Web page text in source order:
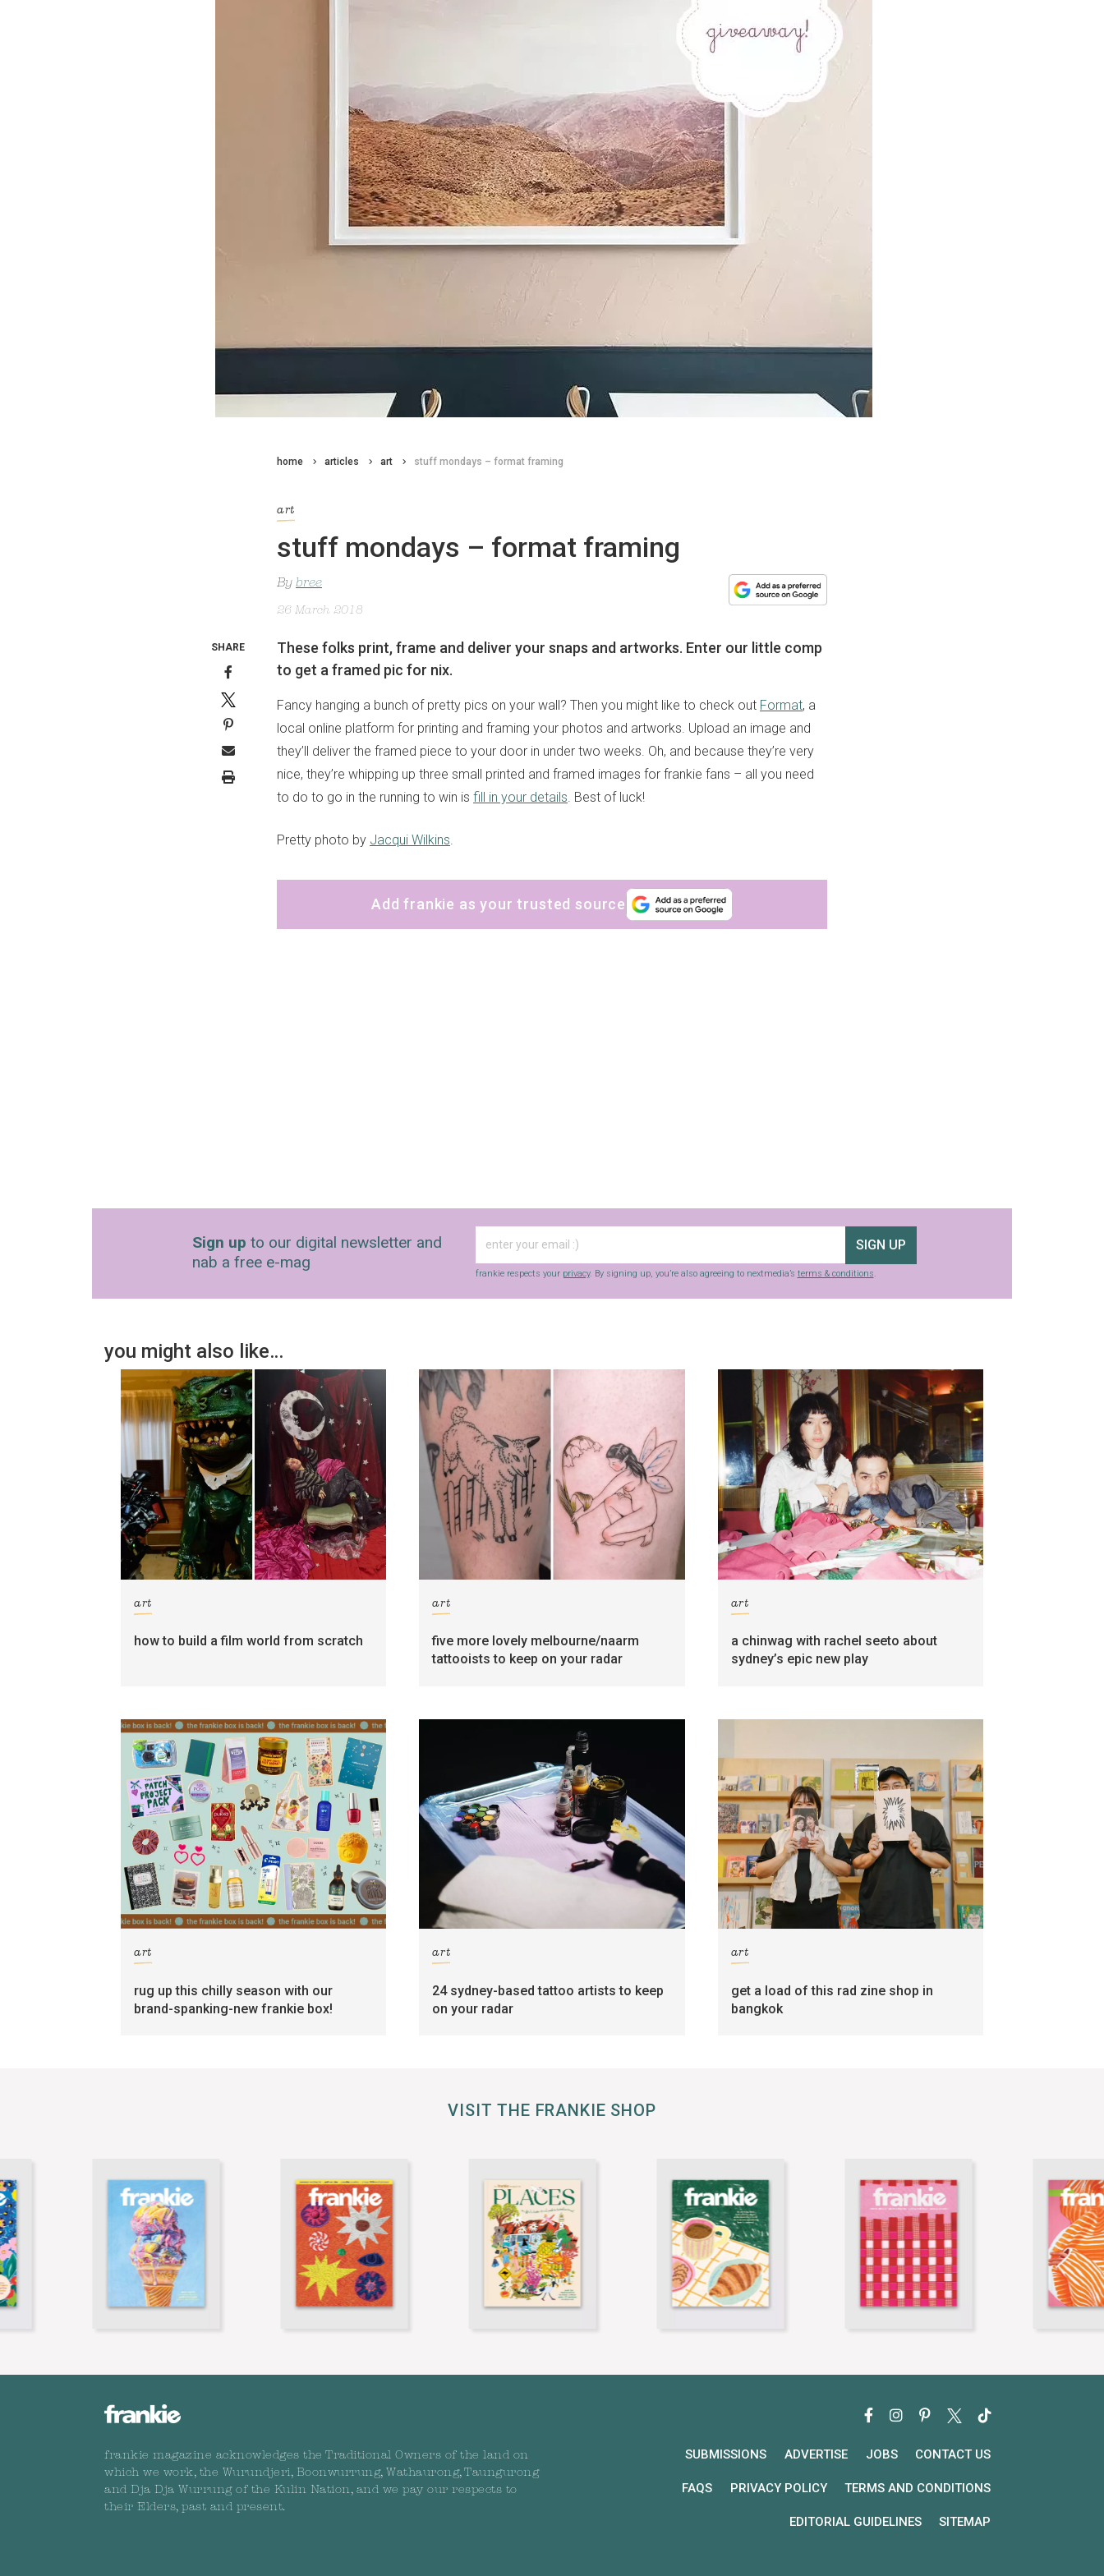
home articles art stuff mondays – format framing
art
stuff mondays – format framing
By bree
26 March 2018
These folks print, frame and deliver your snaps and artworks. Enter our little comp
to get a framed pic for nix.
Fancy hanging a bunch of pretty pics on your wall? Then you might like to check out Format, a
local online platform for printing and framing your photos and artworks. Upload an image and
they’ll deliver the framed piece to your door in under two weeks. Oh, and because they’re very
nice, they’re whipping up three small printed and framed images for frankie fans – all you need
to do to go in the running to win is fill in your details. Best of luck!
Pretty photo by Jacqui Wilkins.
Add frankie as your trusted source
SHARE
Sign up to our digital newsletter and
nab a free e-mag
SIGN UP
frankie respects your privacy. By signing up, you’re also agreeing to nextmedia’s terms & conditions.
you might also like…
art
how to build a film world from scratch
art
five more lovely melbourne/naarm
tattooists to keep on your radar
art
a chinwag with rachel seeto about
sydney’s epic new play
art
rug up this chilly season with our
brand-spanking-new frankie box!
art
24 sydney-based tattoo artists to keep
on your radar
art
get a load of this rad zine shop in
bangkok
VISIT THE FRANKIE SHOP
frankie magazine acknowledges the Traditional Owners of the land on
which we work, the Wurundjeri, Boonwurrung, Wathaurong, Taungurong
and Dja Dja Wurrung of the Kulin Nation, and we pay our respects to
their Elders, past and present.
SUBMISSIONS ADVERTISE JOBS CONTACT US
FAQS PRIVACY POLICY TERMS AND CONDITIONS
EDITORIAL GUIDELINES SITEMAP